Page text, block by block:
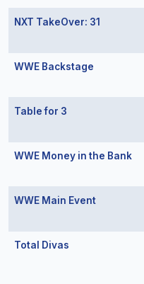
NXT TakeOver: 31
WWE Backstage
Table for 3
WWE Money in the Bank
WWE Main Event
Total Divas